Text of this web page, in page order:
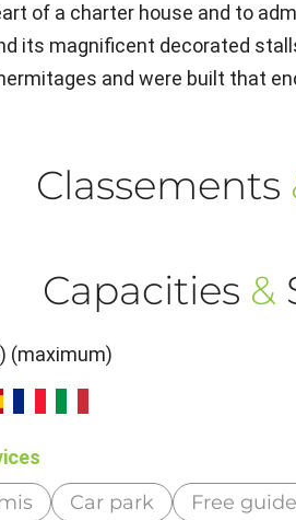
of a charter house and to
its magnificent decorated
and were built that
Classements
Capacities &
(maximum)
Car park
Free